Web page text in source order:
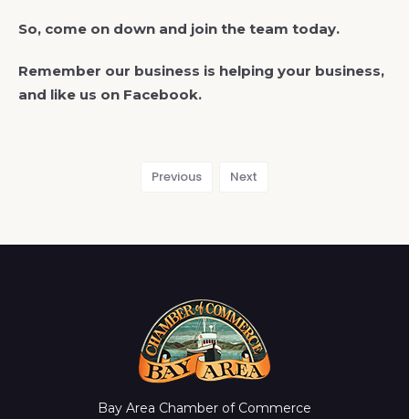
So, come on down and join the team today.
Remember our business is helping your business,
and like us on Facebook.
Previous Next
Bay Area Chamber of Commerce